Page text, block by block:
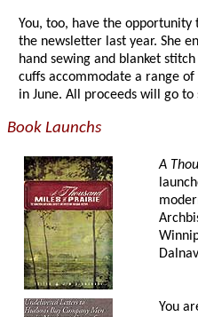
You, too, have the opportunity
the newsletter last year. She
hand sewing and blanket
cuffs accommodate a range
in June. All proceeds will go
Book Launchs
A
You